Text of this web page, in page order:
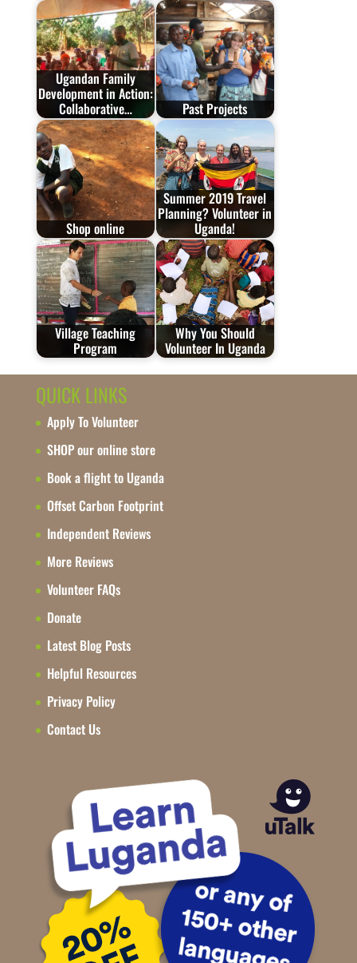
Ugandan Family
Development in Action:
Collaborative… Past Projects
Shop online
Summer 2019 Travel
Planning? Volunteer in
Uganda!
Village Teaching
Program
Why You Should
Volunteer In Uganda
QUICK LINKS
Apply To Volunteer
SHOP our online store
Book a flight to Uganda
Offset Carbon Footprint
Independent Reviews
More Reviews
Volunteer FAQs
Donate
Latest Blog Posts
Helpful Resources
Privacy Policy
Contact Us